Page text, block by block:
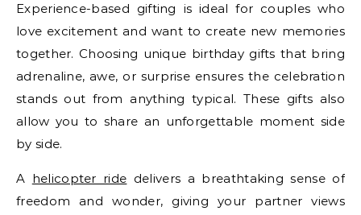
Experience-based gifting is ideal for couples who
love excitement and want to create new memories
together. Choosing unique birthday gifts that bring
adrenaline, awe, or surprise ensures the celebration
stands out from anything typical. These gifts also
allow you to share an unforgettable moment side
by side.
A helicopter ride delivers a breathtaking sense of
freedom and wonder, giving your partner views